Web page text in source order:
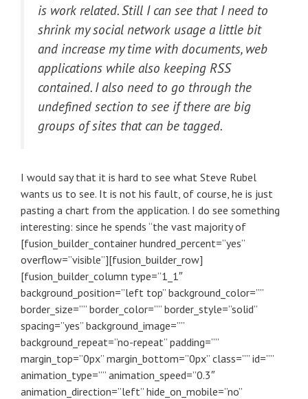
is work related. Still I can see that I need to
shrink my social network usage a little bit
and increase my time with documents, web
applications while also keeping RSS
contained. I also need to go through the
undefined section to see if there are big
groups of sites that can be tagged.
I would say that it is hard to see what Steve Rubel
wants us to see. It is not his fault, of course, he is just
pasting a chart from the application. I do see something
interesting: since he spends “the vast majority of
[fusion_builder_container hundred_percent=”yes”
overflow=”visible”][fusion_builder_row]
[fusion_builder_column type=”1_1″
background_position=”left top” background_color=””
border_size=”” border_color=”” border_style=”solid”
spacing=”yes” background_image=””
background_repeat=”no-repeat” padding=””
margin_top=”0px” margin_bottom=”0px” class=”” id=””
animation_type=”” animation_speed=”0.3″
animation_direction=”left” hide_on_mobile=”no”